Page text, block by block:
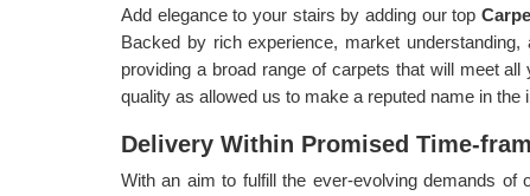
Add elegance to your stairs by adding our top
Backed by rich experience, market
providing a broad range of carpets that will meet
quality as allowed us to make a reputed name in the
Delivery Within Promised Time-
With an aim to fulfill the ever-evolving demands of